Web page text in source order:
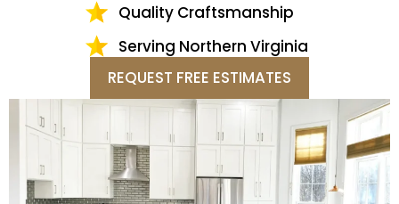
Quality Craftsmanship
Serving Northern Virginia
REQUEST FREE ESTIMATES